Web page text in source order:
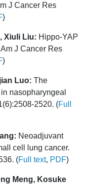
J Cancer Res
)
Xiuli Liu: Hippo-YAP
J Cancer Res
)
Luo: The
nasopharyngeal
2520. (Full
Neoadjuvant
cell lung cancer.
(Full text, PDF)
Meng, Kosuke